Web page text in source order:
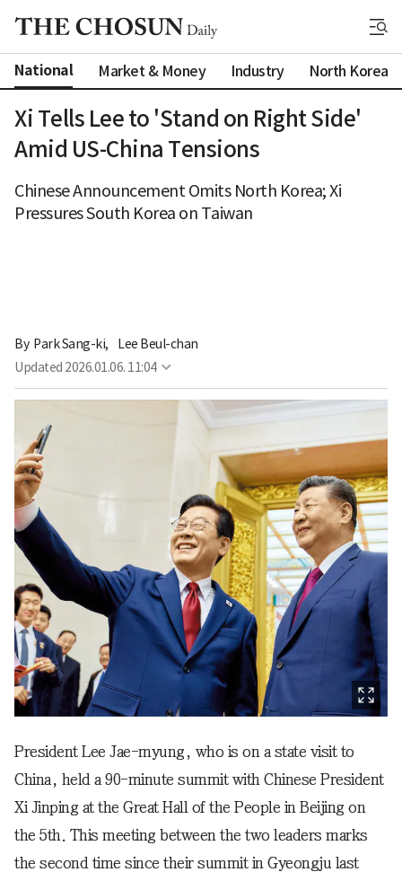
National Market & Money Industry North Korea
Xi Tells Lee to 'Stand on Right Side'
Amid US-China Tensions
Chinese Announcement Omits North Korea; Xi
Pressures South Korea on Taiwan
By Park Sang-ki,
Lee Beul-chan
Updated 2026.01.06. 11:04
President Lee Jae-myung, who is on a state visit to
China, held a 90-minute summit with Chinese President
Xi Jinping at the Great Hall of the People in Beijing on
the 5th. This meeting between the two leaders marks
the second time since their summit in Gyeongju last